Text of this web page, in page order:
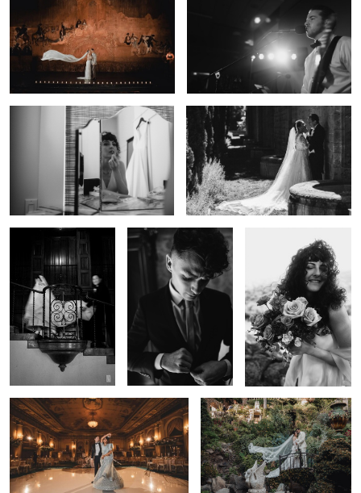
0
Timeless Wedding Photography —
Los Angeles | Lulan Studio
Bride & Groom Film Portrait — Los
Angeles Wedding | Lulan Studio
0
Editorial Wedding
Photography — Los
Angeles | Lulan Studio
0
Cinematic Wedding
Film — Los Angeles |
Lulan Studio
Wedding Day Moments
— Los Angeles | Lulan
Studio
Cinematic Wedding Moment — Los
Angeles | Lulan Studio
Garden Wedding Portrait — Los
Angeles | Lulan Studio